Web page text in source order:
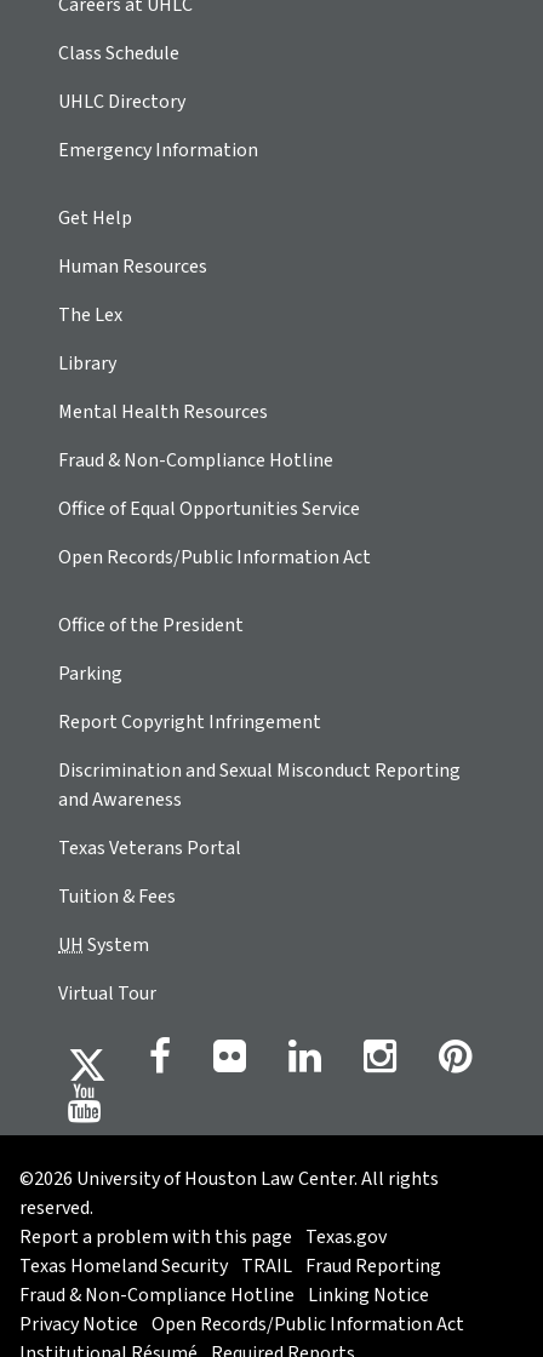
Class Schedule
UHLC Directory
Emergency Information
Get Help
Human Resources
The Lex
Library
Mental Health Resources
Fraud & Non-Compliance Hotline
Office of Equal Opportunities Service
Open Records/Public Information Act
Office of the President
Parking
Report Copyright Infringement
Discrimination and Sexual Misconduct Reporting
and Awareness
Texas Veterans Portal
Tuition & Fees
UHSystem
Virtual Tour
©2026 University of Houston Law Center. All rights
reserved.
Report a problem with this page Texas.gov
Texas Homeland Security TRAIL Fraud Reporting
Fraud & Non-Compliance Hotline Linking Notice
Privacy Notice Open Records/Public Information Act